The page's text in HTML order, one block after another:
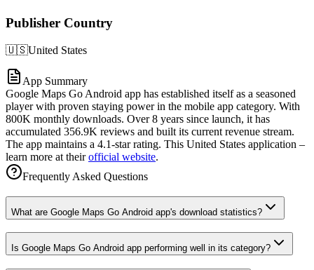
Publisher Country
🇺🇸United States
App Summary
Google Maps Go Android app has established itself as a seasoned
player with proven staying power in the mobile app category. With
800K monthly downloads. Over 8 years since launch, it has
accumulated 356.9K reviews and built its current revenue stream.
The app maintains a 4.1-star rating. This United States application –
learn more at theirofficial website.
Frequently Asked Questions
What are Google Maps Go Android app's download statistics?
Is Google Maps Go Android app performing well in its category?